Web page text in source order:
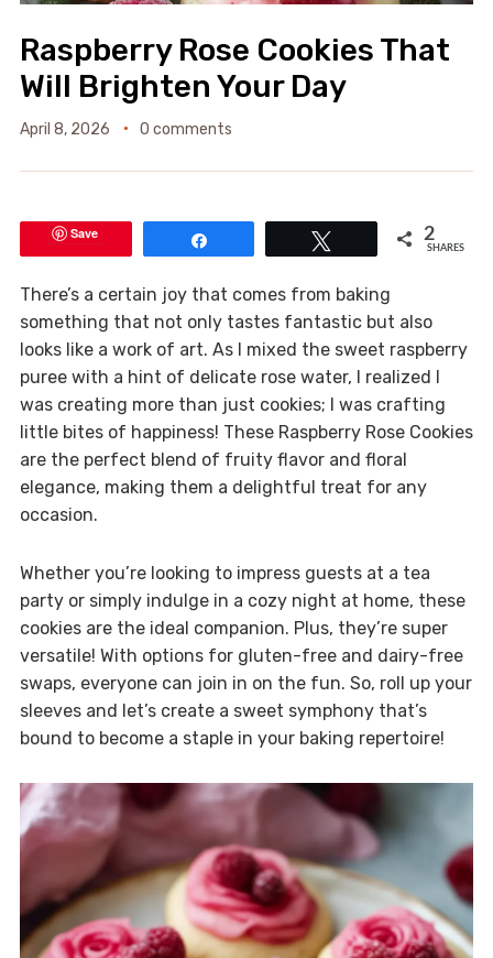
Raspberry Rose Cookies That
Will Brighten Your Day
April 8, 2026 0 comments
Save 2
SHARES
There’s a certain joy that comes from baking
something that not only tastes fantastic but also
looks like a work of art. As I mixed the sweet raspberry
puree with a hint of delicate rose water, I realized I
was creating more than just cookies; I was crafting
little bites of happiness! These Raspberry Rose Cookies
are the perfect blend of fruity flavor and floral
elegance, making them a delightful treat for any
occasion.
Whether you’re looking to impress guests at a tea
party or simply indulge in a cozy night at home, these
cookies are the ideal companion. Plus, they’re super
versatile! With options for gluten-free and dairy-free
swaps, everyone can join in on the fun. So, roll up your
sleeves and let’s create a sweet symphony that’s
bound to become a staple in your baking repertoire!